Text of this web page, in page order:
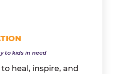
to kids in need
heal, inspire, and